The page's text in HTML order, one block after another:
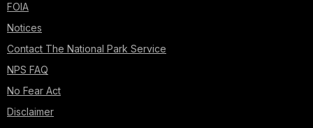
FOIA
Notices
Contact The National Park Service
NPS FAQ
No Fear Act
Disclaimer